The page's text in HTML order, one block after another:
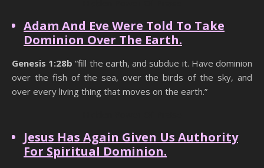
Adam And Eve Were Told To Take
Dominion Over The Earth.
Genesis 1:28b “fill the earth, and subdue it. Have dominion
over the fish of the sea, over the birds of the sky, and
over every living thing that moves on the earth.”
Jesus Has Again Given Us Authority
For Spiritual Dominion.